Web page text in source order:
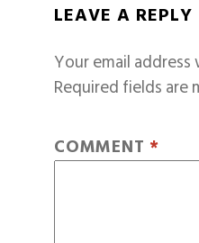
LEAVE A REPLY
Your email
Required fields are
COMMENT *